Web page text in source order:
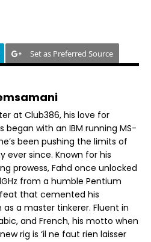
Set as Preferred Source
at Club386, his love for
began with an IBM running MS-
been pushing the limits of
ever since. Known for his
prowess, Fahd once unlocked
from a humble Pentium
that cemented his
a master tinkerer. Fluent in
and French, his motto when
rig is ‘il ne faut rien laisser